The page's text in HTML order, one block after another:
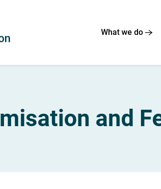
What we do
and